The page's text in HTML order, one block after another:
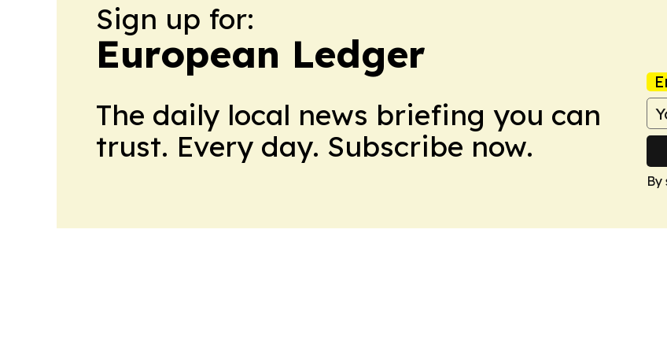
Sign up for:
European Ledger
The daily local news briefing you can
trust. Every day. Subscribe now.
By